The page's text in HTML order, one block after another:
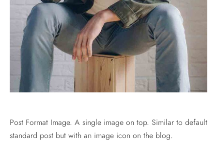
Post Format Image. A single image on top. Similar to default
standard post but with an image icon on the blog.